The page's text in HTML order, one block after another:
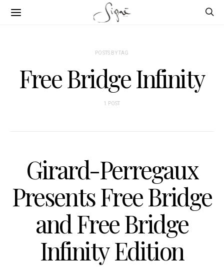
POSTS BY TAG
Free Bridge Infinity
1 POST
Girard-Perregaux
Presents Free Bridge
and Free Bridge
Infinity Edition